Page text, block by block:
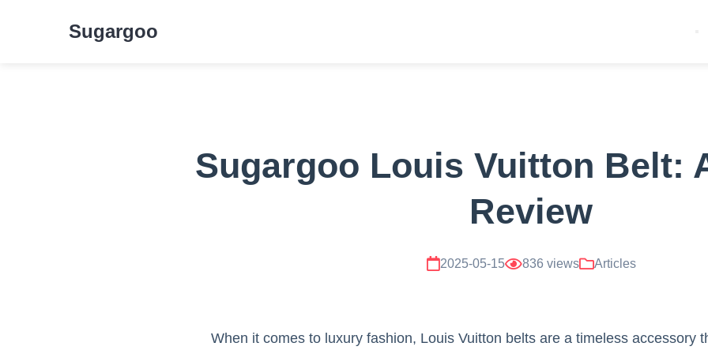
Sugargoo
Sugargoo Louis Vuitton Belt:
Review
2025-05-15 836 views Articles
When it comes to luxury fashion, Louis Vuitton belts are a timeless accessory